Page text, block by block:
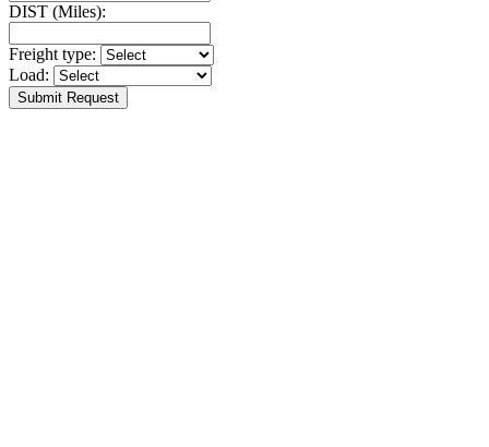
DIST (Miles):
Freight type:
Load:
Submit Request